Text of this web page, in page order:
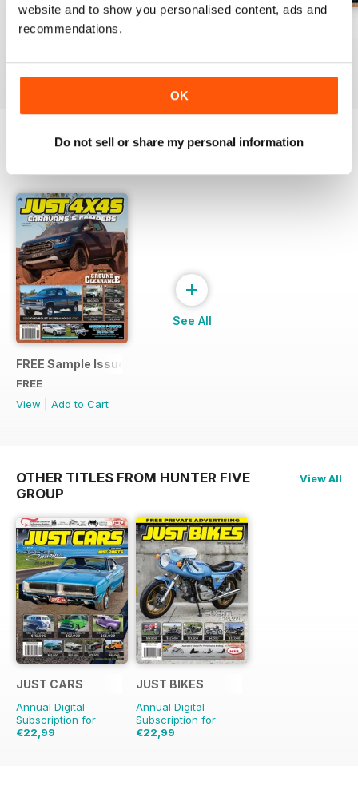
website and to show you personalised content, ads and
recommendations.
OK
Do not sell or share my personal information
23-12
FREE Sample Issue
FREE
View
Add to Cart
+
See All
OTHER TITLES FROM HUNTER FIVE
GROUP
View All
JUST CARS
Annual Digital
Subscription for
€22,99
JUST BIKES
Annual Digital
Subscription for
€22,99